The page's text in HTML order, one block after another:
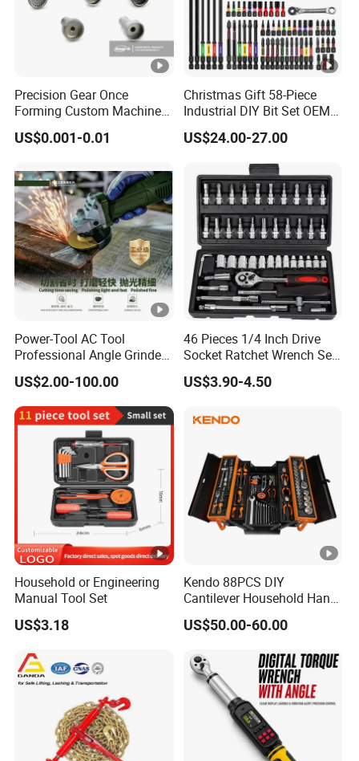
Precision Gear Once
Forming Custom Machinery
Parts Hand Tool
Accessories Ratchet Tools
US$0.001-0.01
Christmas Gift 58-Piece
Industrial DIY Bit Set OEM
ODM Supported Mini
Wrench Step Drill Bit Screw
Driver Kit in Repair Tool Box
US$24.00-27.00
Power-Tool AC Tool
Professional Angle Grinder
Series for Precision Cutting
Tool
US$2.00-100.00
46 Pieces 1/4 Inch Drive
Socket Ratchet Wrench Set
with Bit Socket Set Metric
and Extension Bar for Auto
US$3.90-4.50
Household or Engineering
Manual Tool Set
US$3.18
Kendo 88PCS DIY
Cantilever Household Hand
Tool Set Car Repair Tool Set
US$50.00-60.00